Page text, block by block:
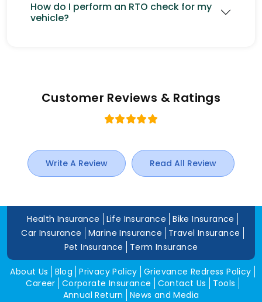
How do I perform an RTO check for my
vehicle?
Customer Reviews & Ratings
Write A Review Read All Review
Health Insurance Life Insurance
Bike Insurance
Car Insurance
Marine Insurance
Travel Insurance
Pet Insurance
Term Insurance
About Us Blog Privacy Policy Grievance Redress Policy
Career Corporate Insurance Contact Us
Tools
Annual Return
News and Media